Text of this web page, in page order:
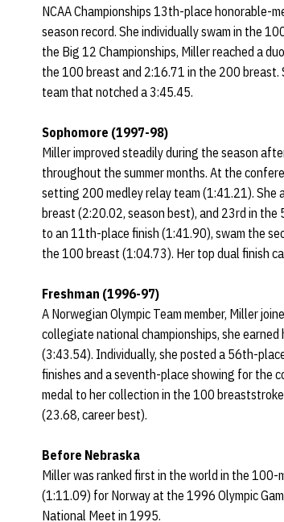
NCAA Championships 13th-place honorable-
season record. She individually swam in the
the Big 12 Championships, Miller reached a
the 100 breast and 2:16.71 in the 200 breast.
team that notched a 3:45.45.
Sophomore (1997-98)
Miller improved steadily during the season
throughout the summer months. At the
setting 200 medley relay team (1:41.21).
breast (2:20.02, season best), and 23rd in
to an 11th-place finish (1:41.90), swam the
the 100 breast (1:04.73). Her top dual finish
Freshman (1996-97)
A Norwegian Olympic Team member, Miller
collegiate national championships, she
(3:43.54). Individually, she posted a 56th-
finishes and a seventh-place showing for the
medal to her collection in the 100
(23.68, career best).
Before Nebraska
Miller was ranked first in the world in the
(1:11.09) for Norway at the 1996 Olympic
National Meet in 1995.